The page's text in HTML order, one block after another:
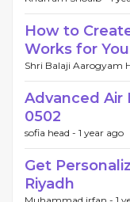
How to
Works for You
Shri Balaji Aarogyam
Advanced Air
0502
sofia head - 1 year ago
Get
Riyadh